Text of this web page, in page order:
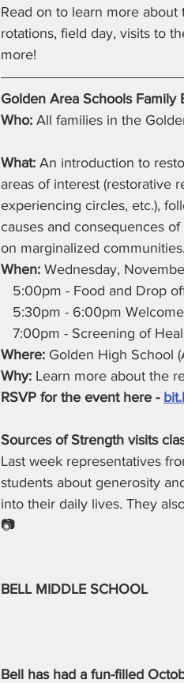
Read on to learn more
rotations, field day, visits to
more!
Golden Area Schools
Who: All families in the
What: An introduction to
areas of interest (restorative
experiencing circles, etc.),
causes and consequences
on marginalized
When: Wednesday,
5:00pm - Food and Drop
5:30pm - 6:00pm
7:00pm - Screening of
Where: Golden High School
Why: Learn more about the
RSVP for the event here -
Sources of Strength visits
Last week representatives
students about generosity
into their daily lives. They
📷
BELL MIDDLE SCHOOL
Bell has had a fun-filled